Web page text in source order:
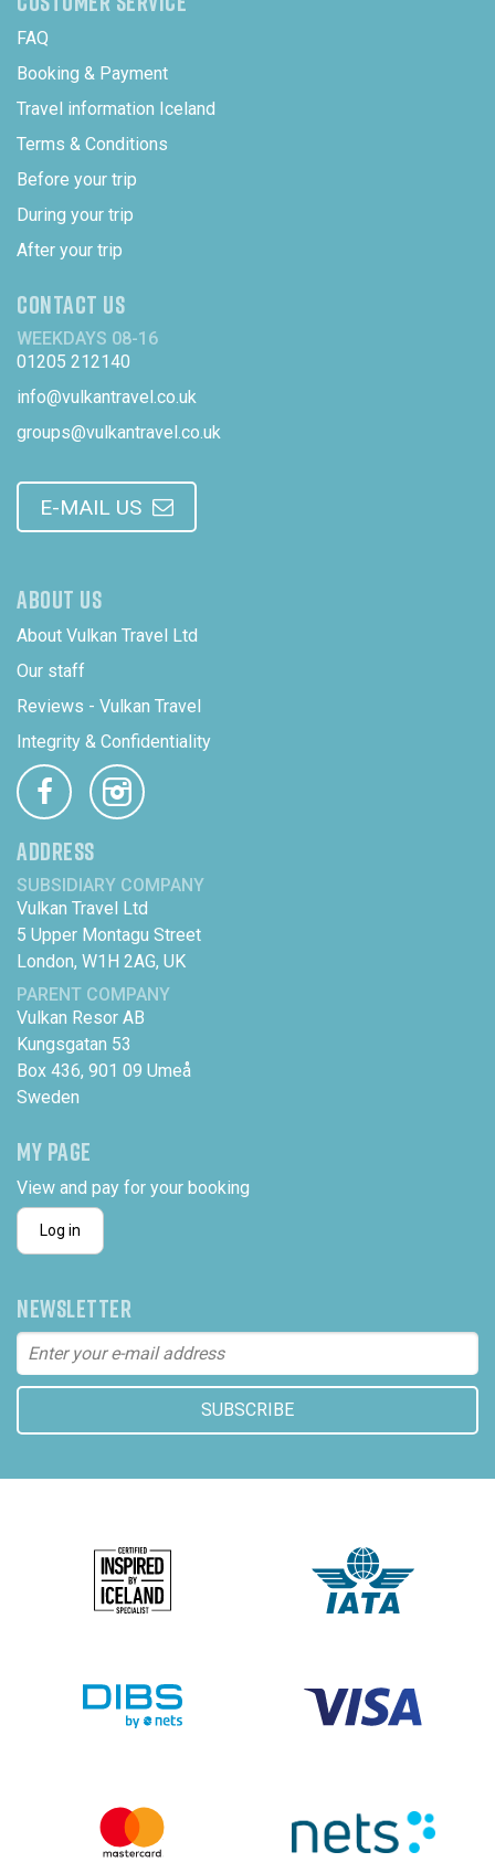
FAQ
Booking & Payment
Travel information Iceland
Terms & Conditions
Before your trip
During your trip
After your trip
CONTACT US
WEEKDAYS 08-16
01205 212140
info@vulkantravel.co.uk
groups@vulkantravel.co.uk
E-MAIL US
ABOUT US
About Vulkan Travel Ltd
Our staff
Reviews - Vulkan Travel
Integrity & Confidentiality
ADDRESS
SUBSIDIARY COMPANY
Vulkan Travel Ltd
5 Upper Montagu Street
London, W1H 2AG, UK
PARENT COMPANY
Vulkan Resor AB
Kungsgatan 53
Box 436, 901 09 Umeå
Sweden
MY PAGE
View and pay for your booking
Log in
NEWSLETTER